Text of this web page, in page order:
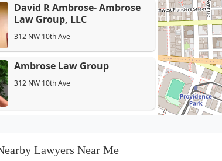
David R Ambrose- Ambrose
Law Group, LLC
312 NW 10th Ave
Ambrose Law Group
312 NW 10th Ave
Lawyers Near Me